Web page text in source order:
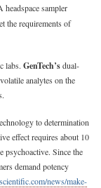
sampler
the requirements of
labs. GenTech’sdual-
analytes on the
to determination
effect requires about 10
psychoactive. Since the
demand potency
news/make-